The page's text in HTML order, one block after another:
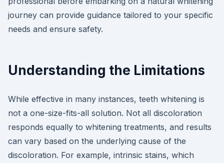
journey can provide guidance tailored to your specific
needs and ensure safety.
Understanding the Limitations
While effective in many instances, teeth whitening is
not a one-size-fits-all solution. Not all discoloration
responds equally to whitening treatments, and results
can vary based on the underlying cause of the
discoloration. For example, intrinsic stains, which